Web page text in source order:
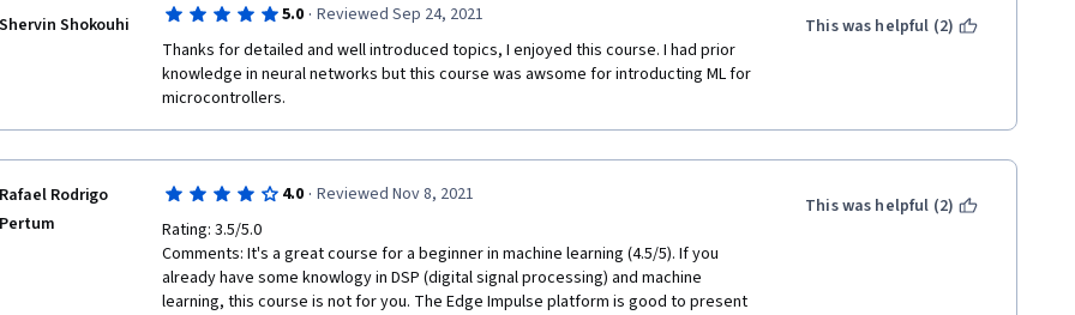
Shervin Shokouhi 5.0 · Reviewed Sep 24, 2021
Thanks for detailed and well introduced topics, I enjoyed this course. I had prior
knowledge in neural networks but this course was awsome for introducting ML for
microcontrollers.
This was helpful (2)
Rafael Rodrigo
Pertum
4.0 · Reviewed Nov 8, 2021
Rating: 3.5/5.0
Comments: It's a great course for a beginner in machine learning (4.5/5). If you
already have some knowlogy in DSP (digital signal processing) and machine
learning, this course is not for you. The Edge Impulse platform is good to present
This was helpful (2)